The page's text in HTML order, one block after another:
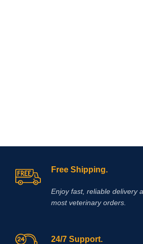
Free Shipping.
Enjoy fast, reliable delivery
most veterinary orders.
24/7 Support.